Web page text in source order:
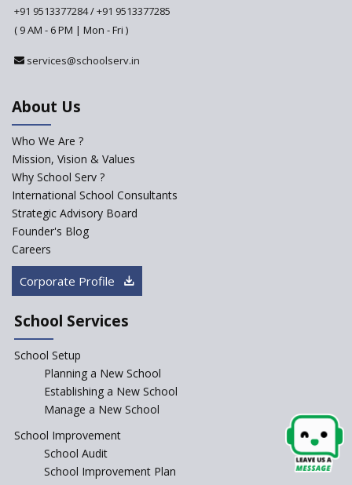
A glimpse into International
Data Science will be introduced
to influence education
Comparing IBDP and
NEP 2020: Systems to Reform
School Education
+91 9513377284/+91 9513377285
( 9 AM - 6 PM | Mon - Fri )
services@schoolserv.in
About Us
Who We Are ?
Mission, Vision & Values
Why School Serv ?
International School Consultants
Strategic Advisory Board
Founder's Blog
Careers
Corporate Profile
School Services
School Setup
Planning a New School
Establishing a New School
Manage a New School
School Improvement
School Audit
School Improvement Plan